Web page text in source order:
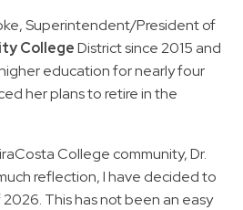
Superintendent/President of
CollegeDistrict since 2015 and
education for nearly four
her plans to retire in the
College community, Dr.
reflection, I have decided to
This has not been an easy